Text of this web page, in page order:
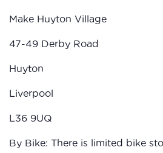
Make Huyton Village
47-49 Derby Road
Huyton
Liverpool
L36 9UQ
By Bike: There is limited bike